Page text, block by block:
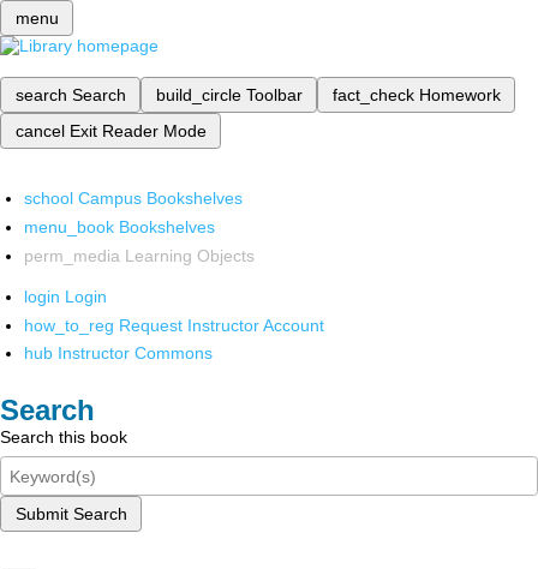
menu
search Search build_circle Toolbar fact_check Homework
cancel Exit Reader Mode
school Campus Bookshelves
menu_book Bookshelves
perm_media Learning Objects
login Login
how_to_reg Request Instructor Account
hub Instructor Commons
Search
Search this book
Submit Search